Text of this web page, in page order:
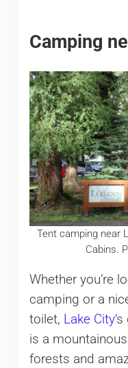
Camping
Tent camping near
Cabins.
Whether you’re
camping or a
toilet, Lake City
is a
forests and